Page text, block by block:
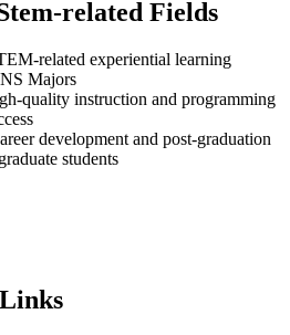
related Fields
related experiential learning
Majors
quality instruction and programming
development and post-graduation
students